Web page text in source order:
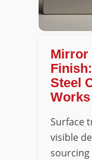
Mirror
Steel
Surface
visible
sourcing